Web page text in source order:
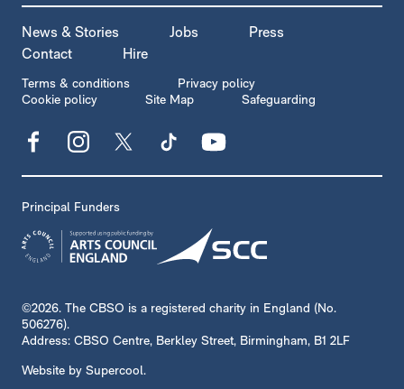
MORE SITE PAGES
News & Stories Jobs
Press
Contact
Hire
LEGAL PAGES
Terms & conditions
Privacy policy
Cookie policy
Site Map Safeguarding
Facebook
Principal Funders
©2026. The CBSO is a registered charity in England (No.
506276).
Address: CBSO Centre, Berkley Street, Birmingham, B1 2LF
Website by Supercool.